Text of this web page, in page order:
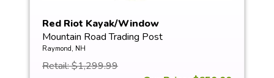
Red Riot Kayak/Window
Mountain Road Trading Post
Raymond, NH
Retail: $1,299.99